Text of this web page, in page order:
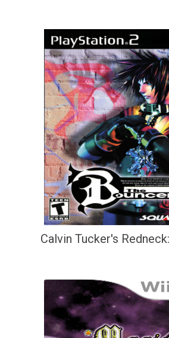
Calvin Tucker's